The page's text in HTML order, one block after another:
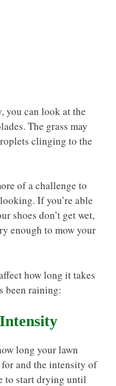
you can look at the
The grass may
clinging to the
of a challenge to
If you’re able
shoes don’t get wet,
enough to mow your
how long it takes
been raining:
long your lawn
and the intensity of
to start drying until